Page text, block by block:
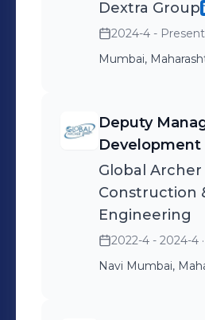
Dextra Group
2024-4 - Present
Mumbai,
Deputy
Development
Global Archer
Construction
Engineering
2022-4 - 2024-4
Navi Mumbai,